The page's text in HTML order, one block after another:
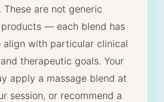
These are not generic
— each blend has
align with particular clinical
therapeutic goals. Your
apply a massage blend at
session, or recommend a